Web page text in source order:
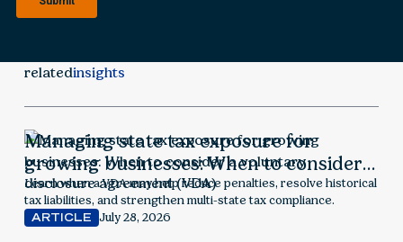
relatedinsights
Managing state tax exposure for
growing businesses: When to consider a
voluntary disclosure agreement (VDA)
Learn when a VDA may help reduce penalties, resolve historical
tax liabilities, and strengthen multi-state tax compliance.
ARTICLE July 28, 2026